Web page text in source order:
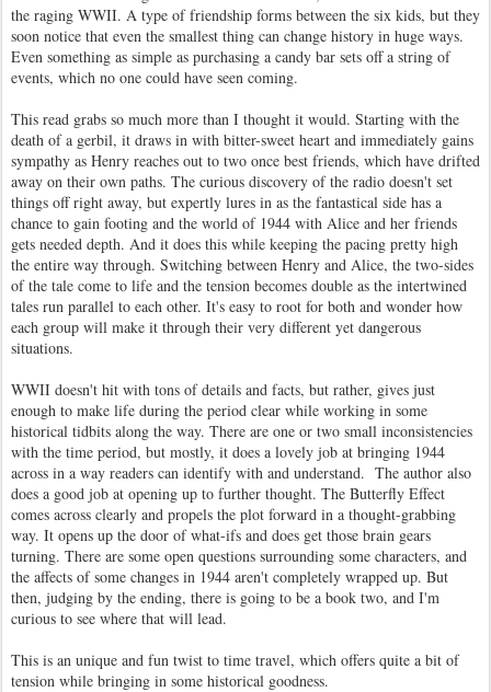
the raging WWII. A type of friendship forms between the six kids, but they
soon notice that even the smallest thing can change history in huge ways.
Even something as simple as purchasing a candy bar sets off a string of
events, which no one could have seen coming.
This read grabs so much more than I thought it would. Starting with the
death of a gerbil, it draws in with bitter-sweet heart and immediately gains
sympathy as Henry reaches out to two once best friends, which have drifted
away on their own paths. The curious discovery of the radio doesn't set
things off right away, but expertly lures in as the fantastical side has a
chance to gain footing and the world of 1944 with Alice and her friends
gets needed depth. And it does this while keeping the pacing pretty high
the entire way through. Switching between Henry and Alice, the two-sides
of the tale come to life and the tension becomes double as the intertwined
tales run parallel to each other. It's easy to root for both and wonder how
each group will make it through their very different yet dangerous
situations.
WWII doesn't hit with tons of details and facts, but rather, gives just
enough to make life during the period clear while working in some
historical tidbits along the way. There are one or two small inconsistencies
with the time period, but mostly, it does a lovely job at bringing 1944
across in a way readers can identify with and understand. The author also
does a good job at opening up to further thought. The Butterfly Effect
comes across clearly and propels the plot forward in a thought-grabbing
way. It opens up the door of what-ifs and does get those brain gears
turning. There are some open questions surrounding some characters, and
the affects of some changes in 1944 aren't completely wrapped up. But
then, judging by the ending, there is going to be a book two, and I'm
curious to see where that will lead.
This is an unique and fun twist to time travel, which offers quite a bit of
tension while bringing in some historical goodness.